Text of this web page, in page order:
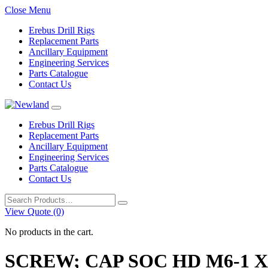
Close Menu
Erebus Drill Rigs
Replacement Parts
Ancillary Equipment
Engineering Services
Parts Catalogue
Contact Us
Erebus Drill Rigs
Replacement Parts
Ancillary Equipment
Engineering Services
Parts Catalogue
Contact Us
Search
for:
View Quote (0)
No products in the cart.
SCREW; CAP SOC HD M6-1